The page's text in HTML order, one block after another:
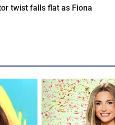
twist falls flat as Fiona